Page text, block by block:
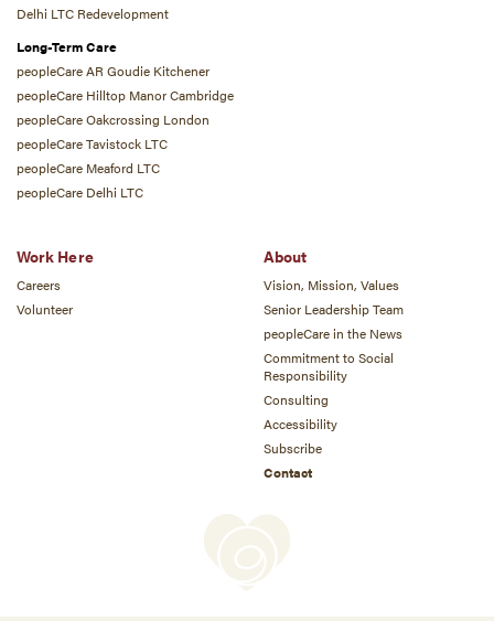
Delhi LTC Redevelopment
Long-Term Care
peopleCare AR Goudie Kitchener
peopleCare Hilltop Manor Cambridge
peopleCare Oakcrossing London
peopleCare Tavistock LTC
peopleCare Meaford LTC
peopleCare Delhi LTC
Work Here
Careers
Volunteer
About
Vision, Mission, Values
Senior Leadership Team
peopleCare in the News
Commitment to Social
Responsibility
Consulting
Accessibility
Subscribe
Contact